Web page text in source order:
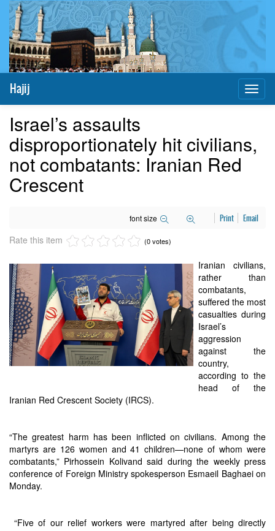
Hajij
Israel’s assaults
disproportionately hit civilians,
not combatants: Iranian Red
Crescent
font size Print Email
Rate this item (0 votes)
Iranian civilians,
rather than
combatants,
suffered the most
casualties during
Israel’s
aggression
against the
country,
according to the
head of the
Iranian Red Crescent Society (IRCS).
“The greatest harm has been inflicted on civilians. Among the
martyrs are 126 women and 41 children—none of whom were
combatants,” Pirhossein Kolivand said during the weekly press
conference of Foreign Ministry spokesperson Esmaeil Baghaei on
Monday.
“Five of our relief workers were martyred after being directly